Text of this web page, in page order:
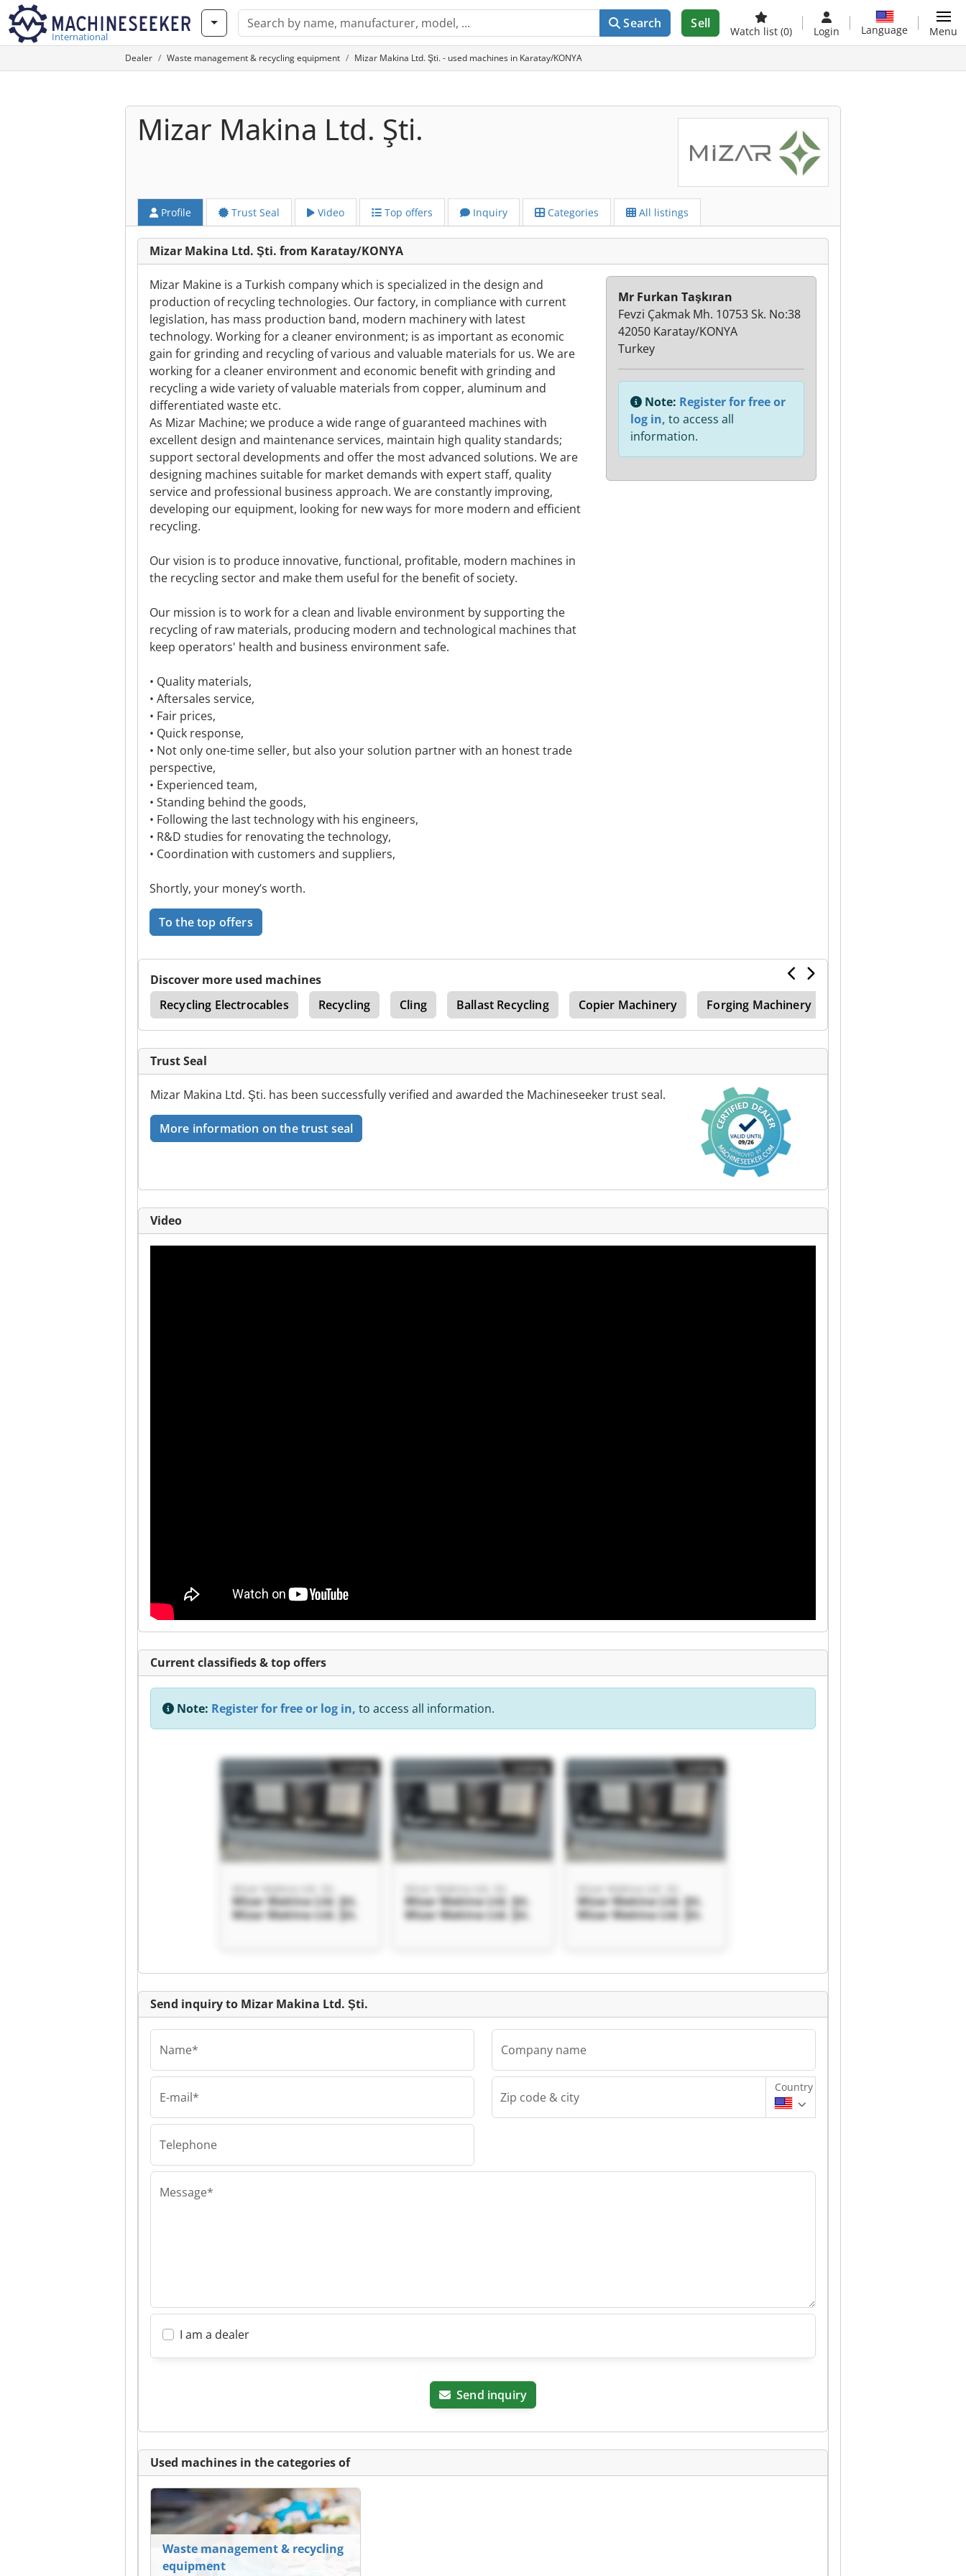
International
Search Sell
Watch list (0) Login Language Menu
Dealer Waste management & recycling equipment Mizar Makina Ltd. Şti. - used machines in Karatay/KONYA
Mizar Makina Ltd. Şti.
Profile Trust Seal Video Top offers Inquiry Categories All listings
Mizar Makina Ltd. Şti. from Karatay/KONYA
Mizar Makine is a Turkish company which is specialized in the design and
production of recycling technologies. Our factory, in compliance with current
legislation, has mass production band, modern machinery with latest
technology. Working for a cleaner environment; is as important as economic
gain for grinding and recycling of various and valuable materials for us. We are
working for a cleaner environment and economic benefit with grinding and
recycling a wide variety of valuable materials from copper, aluminum and
differentiated waste etc.
As Mizar Machine; we produce a wide range of guaranteed machines with
excellent design and maintenance services, maintain high quality standards;
support sectoral developments and offer the most advanced solutions. We are
designing machines suitable for market demands with expert staff, quality
service and professional business approach. We are constantly improving,
developing our equipment, looking for new ways for more modern and efficient
recycling.
Our vision is to produce innovative, functional, profitable, modern machines in
the recycling sector and make them useful for the benefit of society.
Our mission is to work for a clean and livable environment by supporting the
recycling of raw materials, producing modern and technological machines that
keep operators' health and business environment safe.
• Quality materials,
• Aftersales service,
• Fair prices,
• Quick response,
• Not only one-time seller, but also your solution partner with an honest trade
perspective,
• Experienced team,
• Standing behind the goods,
• Following the last technology with his engineers,
• R&D studies for renovating the technology,
• Coordination with customers and suppliers,
Shortly, your money’s worth.
To the top offers
Mr Furkan Taşkıran
Fevzi Çakmak Mh. 10753 Sk. No:38
42050 Karatay/KONYA
Turkey
Note: Register for free or
log in, to access all
information.
Discover more used machines
Recycling Electrocables
Recycling Cling Ballast Recycling Copier Machinery Forging Machinery
Trust Seal
Mizar Makina Ltd. Şti. has been successfully verified and awarded the Machineseeker trust seal.
More information on the trust seal
Video
Current classifieds & top offers
Note: Register for free or log in, to access all information.
Mizar Makina Ltd. Şti.
Mizar Makina Ltd. Şti.
Mizar Makina Ltd. Şti.
Mizar Makina Ltd. Şti.
Mizar Makina Ltd. Şti.
Mizar Makina Ltd. Şti.
Mizar Makina Ltd. Şti.
Mizar Makina Ltd. Şti.
Mizar Makina Ltd. Şti.
Mizar Makina Ltd. Şti.
Listing
Send inquiry to Mizar Makina Ltd. Şti.
Name*
E-mail*
Telephone
Company name
Zip code & city
Country
Message*
I am a dealer
Send inquiry
Used machines in the categories of
Waste management & recycling
equipment